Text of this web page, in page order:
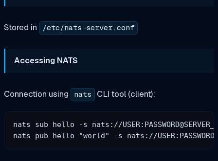
Stored in /etc/nats-server.conf
Accessing NATS
Connection using nats CLI tool (client):
nats sub hello -s nats://